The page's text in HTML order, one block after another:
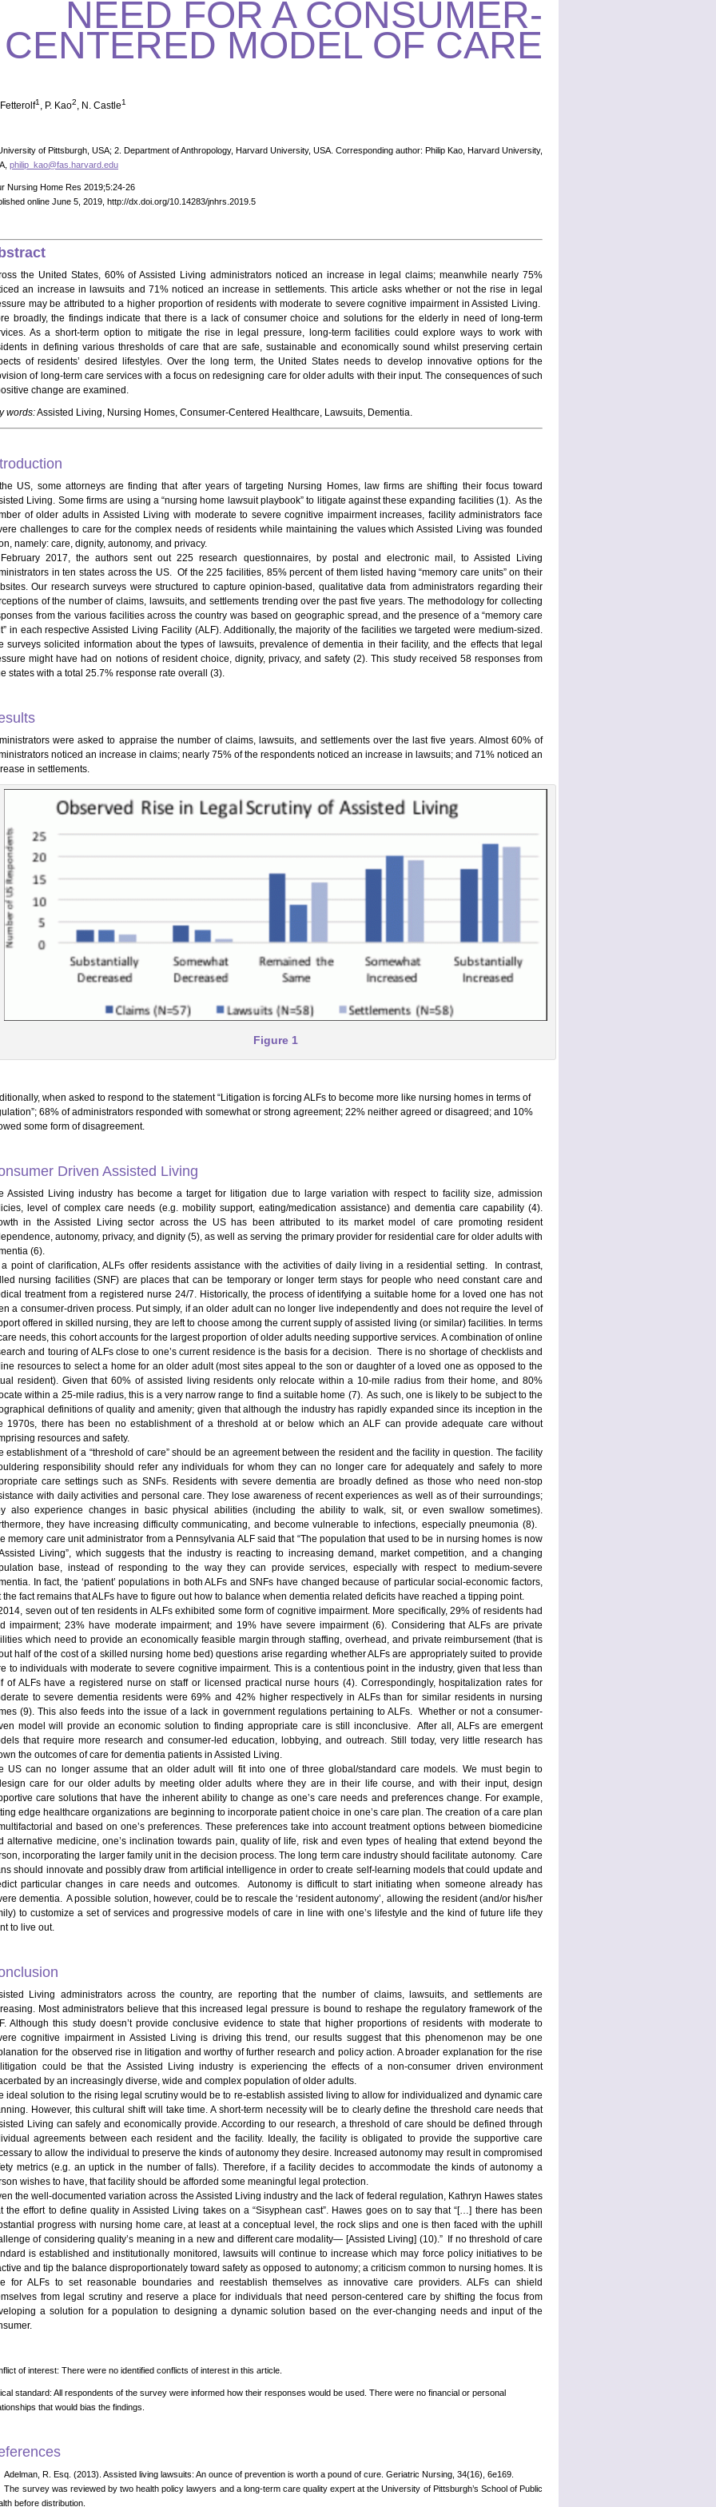
NEED FOR A CONSUMER-
CENTERED MODEL OF CARE
1 , P. Kao2, N. Castle1
of Pittsburgh, USA; 2. Department of Anthropology, Harvard University, USA. Corresponding author: Philip Kao, Harvard University,
philip_kao@fas.harvard.edu
Nursing Home Res 2019;5:24-26
online June 5, 2019, http://dx.doi.org/10.14283/jnhrs.2019.5
the United States, 60% of Assisted Living administrators noticed an increase in legal claims; meanwhile nearly 75%
an increase in lawsuits and 71% noticed an increase in settlements. This article asks whether or not the rise in legal
may be attributed to a higher proportion of residents with moderate to severe cognitive impairment in Assisted Living.
broadly, the findings indicate that there is a lack of consumer choice and solutions for the elderly in need of long-term
As a short-term option to mitigate the rise in legal pressure, long-term facilities could explore ways to work with
in defining various thresholds of care that are safe, sustainable and economically sound whilst preserving certain
of residents’ desired lifestyles. Over the long term, the United States needs to develop innovative options for the
of long-term care services with a focus on redesigning care for older adults with their input. The consequences of such
change are examined.
words:Assisted Living, Nursing Homes, Consumer-Centered Healthcare, Lawsuits, Dementia.
US, some attorneys are finding that after years of targeting Nursing Homes, law firms are shifting their focus toward
Living. Some firms are using a “nursing home lawsuit playbook” to litigate against these expanding facilities (1). As the
of older adults in Assisted Living with moderate to severe cognitive impairment increases, facility administrators face
challenges to care for the complex needs of residents while maintaining the values which Assisted Living was founded
namely: care, dignity, autonomy, and privacy.
2017, the authors sent out 225 research questionnaires, by postal and electronic mail, to Assisted Living
in ten states across the US. Of the 225 facilities, 85% percent of them listed having “memory care units” on their
Our research surveys were structured to capture opinion-based, qualitative data from administrators regarding their
of the number of claims, lawsuits, and settlements trending over the past five years. The methodology for collecting
from the various facilities across the country was based on geographic spread, and the presence of a “memory care
in each respective Assisted Living Facility (ALF). Additionally, the majority of the facilities we targeted were medium-sized.
surveys solicited information about the types of lawsuits, prevalence of dementia in their facility, and the effects that legal
might have had on notions of resident choice, dignity, privacy, and safety (2). This study received 58 responses from
states with a total 25.7% response rate overall (3).
were asked to appraise the number of claims, lawsuits, and settlements over the last five years. Almost 60% of
noticed an increase in claims; nearly 75% of the respondents noticed an increase in lawsuits; and 71% noticed an
in settlements.
Figure 1
when asked to respond to the statement “Litigation is forcing ALFs to become more like nursing homes in terms of
68% of administrators responded with somewhat or strong agreement; 22% neither agreed or disagreed; and 10%
some form of disagreement.
Driven Assisted Living
Assisted Living industry has become a target for litigation due to large variation with respect to facility size, admission
level of complex care needs (e.g. mobility support, eating/medication assistance) and dementia care capability (4).
in the Assisted Living sector across the US has been attributed to its market model of care promoting resident
autonomy, privacy, and dignity (5), as well as serving the primary provider for residential care for older adults with
(6).
a point of clarification, ALFs offer residents assistance with the activities of daily living in a residential setting. In contrast,
nursing facilities (SNF) are places that can be temporary or longer term stays for people who need constant care and
treatment from a registered nurse 24/7. Historically, the process of identifying a suitable home for a loved one has not
a consumer-driven process. Put simply, if an older adult can no longer live independently and does not require the level of
offered in skilled nursing, they are left to choose among the current supply of assisted living (or similar) facilities. In terms
needs, this cohort accounts for the largest proportion of older adults needing supportive services. A combination of online
and touring of ALFs close to one’s current residence is the basis for a decision. There is no shortage of checklists and
resources to select a home for an older adult (most sites appeal to the son or daughter of a loved one as opposed to the
resident). Given that 60% of assisted living residents only relocate within a 10-mile radius from their home, and 80%
within a 25-mile radius, this is a very narrow range to find a suitable home (7). As such, one is likely to be subject to the
definitions of quality and amenity; given that although the industry has rapidly expanded since its inception in the
1970s, there has been no establishment of a threshold at or below which an ALF can provide adequate care without
resources and safety.
establishment of a “threshold of care” should be an agreement between the resident and the facility in question. The facility
responsibility should refer any individuals for whom they can no longer care for adequately and safely to more
care settings such as SNFs. Residents with severe dementia are broadly defined as those who need non-stop
with daily activities and personal care. They lose awareness of recent experiences as well as of their surroundings;
also experience changes in basic physical abilities (including the ability to walk, sit, or even swallow sometimes).
they have increasing difficulty communicating, and become vulnerable to infections, especially pneumonia (8).
memory care unit administrator from a Pennsylvania ALF said that “The population that used to be in nursing homes is now
Living”, which suggests that the industry is reacting to increasing demand, market competition, and a changing
base, instead of responding to the way they can provide services, especially with respect to medium-severe
In fact, the ‘patient’ populations in both ALFs and SNFs have changed because of particular social-economic factors,
the fact remains that ALFs have to figure out how to balance when dementia related deficits have reached a tipping point.
seven out of ten residents in ALFs exhibited some form of cognitive impairment. More specifically, 29% of residents had
impairment; 23% have moderate impairment; and 19% have severe impairment (6). Considering that ALFs are private
which need to provide an economically feasible margin through staffing, overhead, and private reimbursement (that is
half of the cost of a skilled nursing home bed) questions arise regarding whether ALFs are appropriately suited to provide
to individuals with moderate to severe cognitive impairment. This is a contentious point in the industry, given that less than
of ALFs have a registered nurse on staff or licensed practical nurse hours (4). Correspondingly, hospitalization rates for
to severe dementia residents were 69% and 42% higher respectively in ALFs than for similar residents in nursing
(9). This also feeds into the issue of a lack in government regulations pertaining to ALFs. Whether or not a consumer-
model will provide an economic solution to finding appropriate care is still inconclusive. After all, ALFs are emergent
that require more research and consumer-led education, lobbying, and outreach. Still today, very little research has
the outcomes of care for dementia patients in Assisted Living.
US can no longer assume that an older adult will fit into one of three global/standard care models. We must begin to
care for our older adults by meeting older adults where they are in their life course, and with their input, design
care solutions that have the inherent ability to change as one’s care needs and preferences change. For example,
edge healthcare organizations are beginning to incorporate patient choice in one’s care plan. The creation of a care plan
and based on one’s preferences. These preferences take into account treatment options between biomedicine
alternative medicine, one’s inclination towards pain, quality of life, risk and even types of healing that extend beyond the
incorporating the larger family unit in the decision process. The long term care industry should facilitate autonomy. Care
should innovate and possibly draw from artificial intelligence in order to create self-learning models that could update and
particular changes in care needs and outcomes. Autonomy is difficult to start initiating when someone already has
dementia. A possible solution, however, could be to rescale the ‘resident autonomy’, allowing the resident (and/or his/her
to customize a set of services and progressive models of care in line with one’s lifestyle and the kind of future life they
to live out.
Living administrators across the country, are reporting that the number of claims, lawsuits, and settlements are
Most administrators believe that this increased legal pressure is bound to reshape the regulatory framework of the
Although this study doesn’t provide conclusive evidence to state that higher proportions of residents with moderate to
cognitive impairment in Assisted Living is driving this trend, our results suggest that this phenomenon may be one
for the observed rise in litigation and worthy of further research and policy action. A broader explanation for the rise
could be that the Assisted Living industry is experiencing the effects of a non-consumer driven environment
by an increasingly diverse, wide and complex population of older adults.
ideal solution to the rising legal scrutiny would be to re-establish assisted living to allow for individualized and dynamic care
However, this cultural shift will take time. A short-term necessity will be to clearly define the threshold care needs that
Living can safely and economically provide. According to our research, a threshold of care should be defined through
agreements between each resident and the facility. Ideally, the facility is obligated to provide the supportive care
to allow the individual to preserve the kinds of autonomy they desire. Increased autonomy may result in compromised
metrics (e.g. an uptick in the number of falls). Therefore, if a facility decides to accommodate the kinds of autonomy a
wishes to have, that facility should be afforded some meaningful legal protection.
the well-documented variation across the Assisted Living industry and the lack of federal regulation, Kathryn Hawes states
the effort to define quality in Assisted Living takes on a “Sisyphean cast”. Hawes goes on to say that “[…] there has been
progress with nursing home care, at least at a conceptual level, the rock slips and one is then faced with the uphill
of considering quality’s meaning in a new and different care modality— [Assisted Living] (10).” If no threshold of care
is established and institutionally monitored, lawsuits will continue to increase which may force policy initiatives to be
and tip the balance disproportionately toward safety as opposed to autonomy; a criticism common to nursing homes. It is
for ALFs to set reasonable boundaries and reestablish themselves as innovative care providers. ALFs can shield
from legal scrutiny and reserve a place for individuals that need person-centered care by shifting the focus from
a solution for a population to designing a dynamic solution based on the ever-changing needs and input of the
of interest: There were no identified conflicts of interest in this article.
standard: All respondents of the survey were informed how their responses would be used. There were no financial or personal
that would bias the findings.
R. Esq. (2013). Assisted living lawsuits: An ounce of prevention is worth a pound of cure. Geriatric Nursing, 34(16), 6e169.
survey was reviewed by two health policy lawyers and a long-term care quality expert at the University of Pittsburgh’s School of Public
before distribution.